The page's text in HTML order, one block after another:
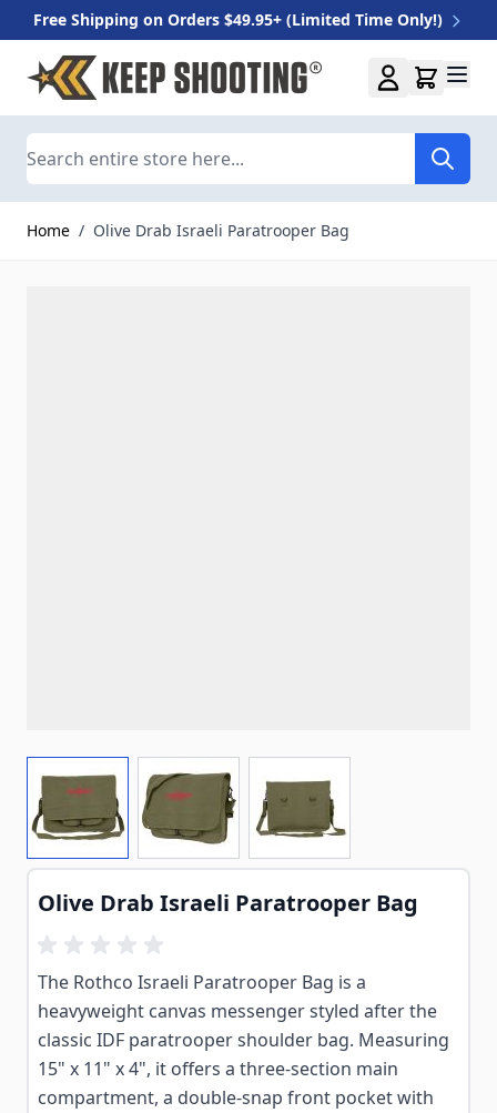
Free Shipping on Orders $49.95+ (Limited Time Only!)
Skip to Content
Home / Olive Drab Israeli Paratrooper Bag
View larger imageView larger image
Olive Drab Israeli Paratrooper Bag
The Rothco Israeli Paratrooper Bag is a
heavyweight canvas messenger styled after the
classic IDF paratrooper shoulder bag. Measuring
15" x 11" x 4", it offers a three-section main
compartment, a double-snap front pocket with